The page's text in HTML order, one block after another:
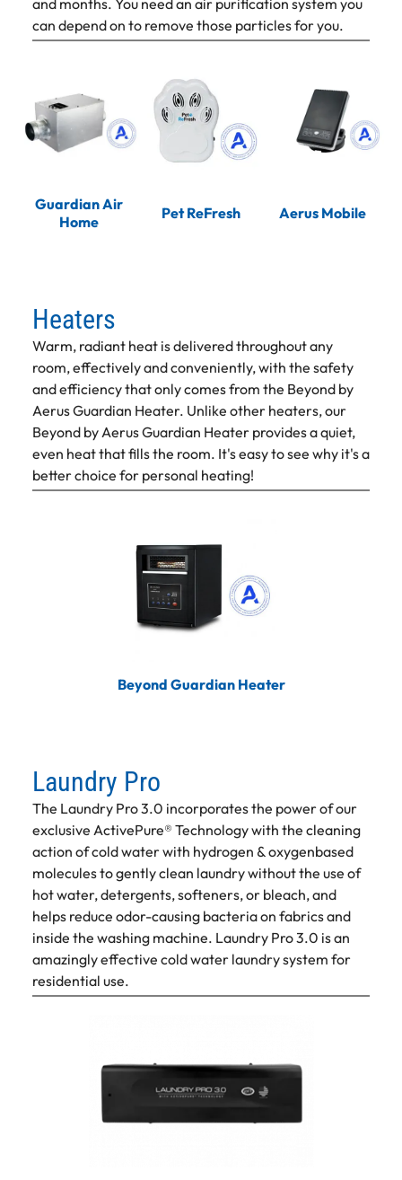
and months. You need an air purification system you
can depend on to remove those particles for you.
Guardian Air
Home
Pet ReFresh Aerus Mobile
Heaters
Warm, radiant heat is delivered throughout any
room, effectively and conveniently, with the safety
and efficiency that only comes from the Beyond by
Aerus Guardian Heater. Unlike other heaters, our
Beyond by Aerus Guardian Heater provides a quiet,
even heat that fills the room. It's easy to see why it's a
better choice for personal heating!
Beyond Guardian Heater
Laundry Pro
The Laundry Pro 3.0 incorporates the power of our
exclusive ActivePure® Technology with the cleaning
action of cold water with hydrogen & oxygenbased
molecules to gently clean laundry without the use of
hot water, detergents, softeners, or bleach, and
helps reduce odor-causing bacteria on fabrics and
inside the washing machine. Laundry Pro 3.0 is an
amazingly effective cold water laundry system for
residential use.